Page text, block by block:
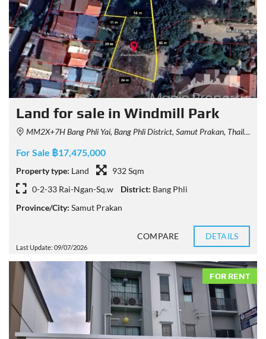
Land for sale in Windmill Park
MM2X+7H Bang Phli Yai, Bang Phli District, Samut Prakan, Thailand
For Sale ฿17,475,000
Property type: Land
932 Sqm
0-2-33 Rai-Ngan-Sq.w
District: Bang Phli
Province/City: Samut Prakan
Last Update: 09/07/2026
COMPARE DETAILS
FOR RENT